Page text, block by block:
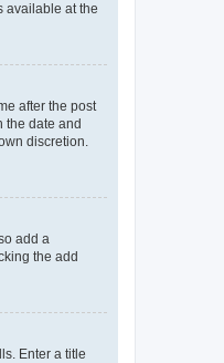
available at the
after the post
the date and
discretion.
add a
the add
Enter a title